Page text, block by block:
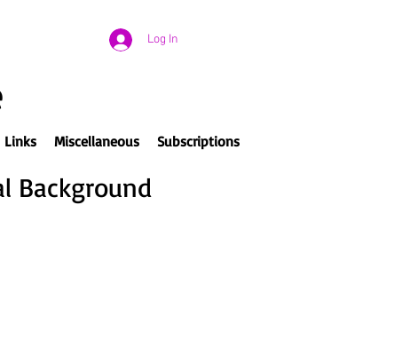
Log In
Links Miscellaneous Subscriptions
Background